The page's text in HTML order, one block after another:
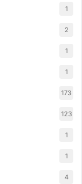
1
2
1
1
173
123
1
1
4